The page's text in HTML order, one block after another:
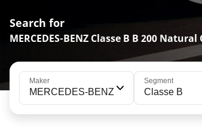
Search for
MERCEDES-BENZ Classe B B 200
Maker
MERCEDES-BENZ
Segment
Classe B